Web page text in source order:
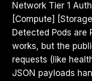
Network Tier 1
[Compute]
Detected Pods are
works, but the
requests (like
JSON payloads